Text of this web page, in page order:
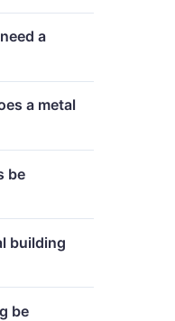
a
a metal
be
building
be